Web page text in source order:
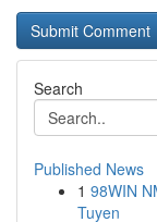
Search
Published News
1 98WIN
Tuyen